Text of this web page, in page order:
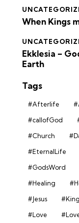
When Kings
Ekklesia –
Earth
Tags
#Afterlife
#callofGod
#Church
#EternalLife
#GodsWord
#Healing
#Jesus
#Love